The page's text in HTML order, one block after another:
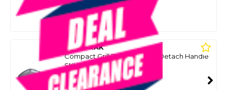
$79.99 $39.99NZD
Or 4 payments from $10.00
WILDTRAK
Compact Grill Pan Non Stick Detach Handle
SKU: 8098623
SMART VIP CARD